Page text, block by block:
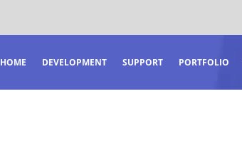
HOME DEVELOPMENT SUPPORT PORTFOLIO